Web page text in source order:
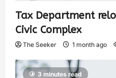
Tax Department
Civic Complex
The Seeker 1 month ago
3 minutes read